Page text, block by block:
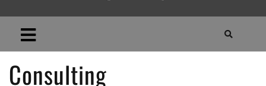
Consulting